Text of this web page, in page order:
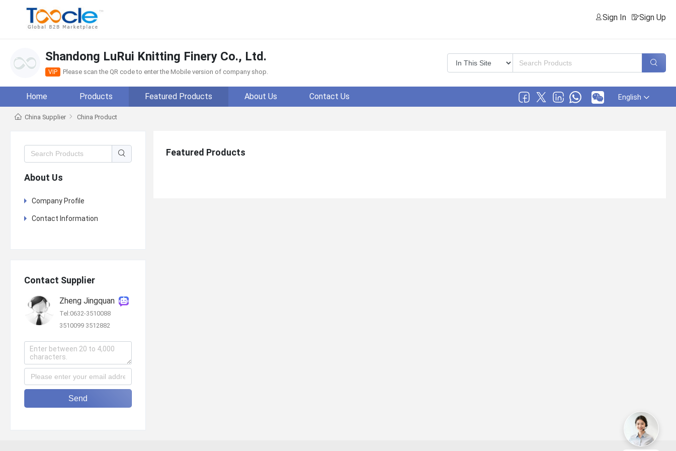
Sign In Sign Up
Shandong LuRui Knitting Finery Co., Ltd.
VIP Please scan the QR code to enter the Mobile version of company shop.
Home Products Featured Products About Us Contact Us English
China Supplier China Product
About Us
Company Profile
Contact Information
Contact Supplier
Zheng Jingquan
Tel:0632-3510088
3510099 3512882
Send
Featured Products